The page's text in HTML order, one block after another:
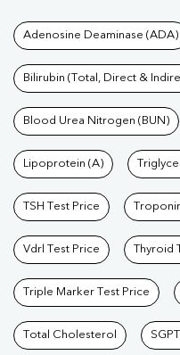
Tests
Adenosine Deaminase (ADA)
Bilirubin (Total, Direct &
Blood Urea Nitrogen (BUN)
Lipoprotein (A)
TSH Test Price
Vdrl Test Price Thyroid
Triple Marker Test Price
Total Cholesterol